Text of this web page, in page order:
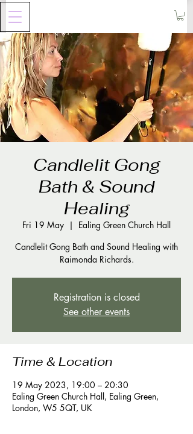
Candlelit Gong
Bath & Sound
Healing
Fri 19 May
  |
Ealing Green Church Hall
Candlelit Gong Bath and Sound Healing with
Raimonda Richards.
Registration is closed
See other events
Time & Location
19 May 2023, 19:00 – 20:30
Ealing Green Church Hall, Ealing Green,
London, W5 5QT, UK